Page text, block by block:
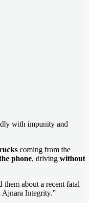
with impunity and
coming from the
phone, driving without
about a recent fatal
Ajnara Integrity.”